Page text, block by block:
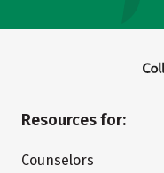
Resources for:
Counselors